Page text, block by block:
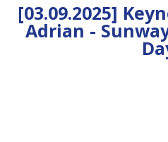
[03.09.2025]
Adrian -